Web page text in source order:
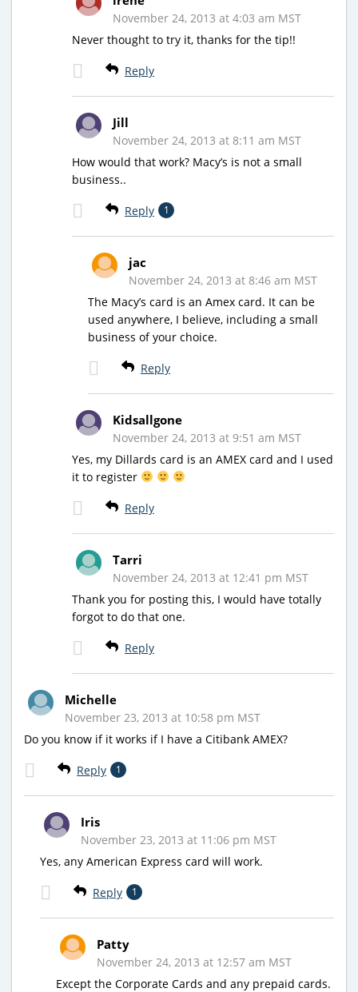
November 24, 2013 at 4:03 am MST
Never thought to try it, thanks for the tip!!
Reply
Jill
November 24, 2013 at 8:11 am MST
How would that work? Macy’s is not a small
business..
Reply 1
jac
November 24, 2013 at 8:46 am MST
The Macy’s card is an Amex card. It can be
used anywhere, I believe, including a small
business of your choice.
Reply
Kidsallgone
November 24, 2013 at 9:51 am MST
Yes, my Dillards card is an AMEX card and I used
it to register
Reply
Tarri
November 24, 2013 at 12:41 pm MST
Thank you for posting this, I would have totally
forgot to do that one.
Reply
Michelle
November 23, 2013 at 10:58 pm MST
Do you know if it works if I have a Citibank AMEX?
Reply 1
Iris
November 23, 2013 at 11:06 pm MST
Yes, any American Express card will work.
Reply 1
Patty
November 24, 2013 at 12:57 am MST
Except the Corporate Cards and any prepaid cards.